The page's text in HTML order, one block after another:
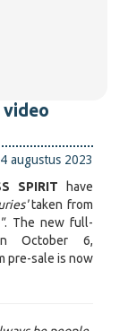
video
augustus 2023
SPIRIT have
taken from
. The new full-
October 6,
pre-sale is now